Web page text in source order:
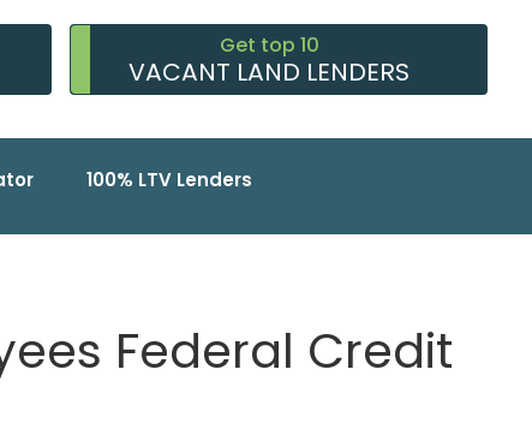
Get top 10
VACANT LAND LENDERS
100% LTV Lenders
Federal Credit